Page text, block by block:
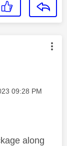
by:
09:28 PM
along